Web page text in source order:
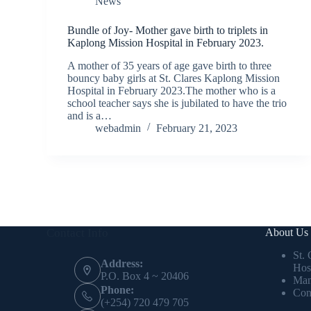
Bundle of Joy- Mother gave birth to triplets in
Kaplong Mission Hospital in February 2023.
A mother of 35 years of age gave birth to three
bouncy baby girls at St. Clares Kaplong Mission
Hospital in February 2023.The mother who is a
school teacher says she is jubilated to have the trio
and is a…
webadmin
February 21, 2023
Address:
P.O. Box 4 ~ 20406
Phone:
(+254) 720 479 705
About Us
St.